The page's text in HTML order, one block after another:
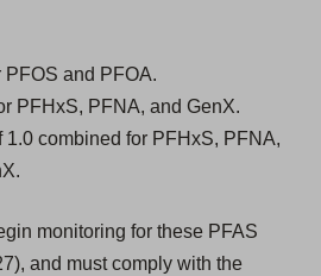
PFOS and PFOA.
PFHxS, PFNA, and GenX.
1.0 combined for PFHxS, PFNA,
monitoring for these PFAS
and must comply with the